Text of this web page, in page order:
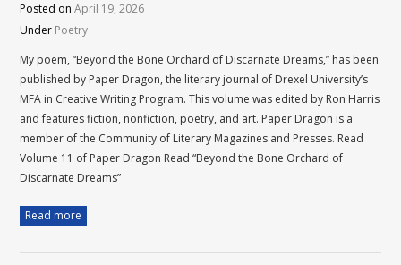
Posted onApril 19, 2026
Under Poetry
My poem, “Beyond the Bone Orchard of Discarnate Dreams,” has been
published by Paper Dragon, the literary journal of Drexel University’s
MFA in Creative Writing Program. This volume was edited by Ron Harris
and features fiction, nonfiction, poetry, and art. Paper Dragon is a
member of the Community of Literary Magazines and Presses. Read
Volume 11 of Paper Dragon Read “Beyond the Bone Orchard of
Discarnate Dreams”
Read more